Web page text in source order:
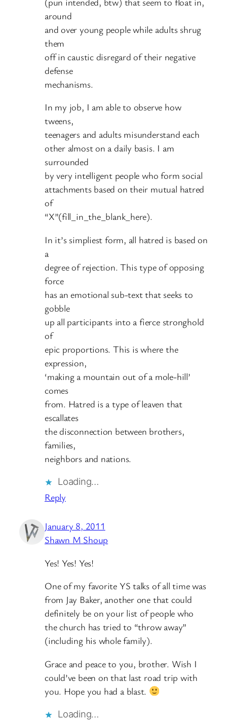
around
and over young people while adults shrug
them
off in caustic disregard of their negative
defense
mechanisms.
In my job, I am able to observe how
tweens,
teenagers and adults misunderstand each
other almost on a daily basis. I am
surrounded
by very intelligent people who form social
attachments based on their mutual hatred
of
“X”(fill_in_the_blank_here).
In it’s simpliest form, all hatred is based on
a
degree of rejection. This type of opposing
force
has an emotional sub-text that seeks to
gobble
up all participants into a fierce stronghold
of
epic proportions. This is where the
expression,
‘making a mountain out of a mole-hill’
comes
from. Hatred is a type of leaven that
escallates
the disconnection between brothers,
families,
neighbors and nations.
Loading…
Reply
January 8, 2011
Shawn M Shoup
Yes! Yes! Yes!
One of my favorite YS talks of all time was
from Jay Baker, another one that could
definitely be on your list of people who
the church has tried to “throw away”
(including his whole family).
Grace and peace to you, brother. Wish I
could’ve been on that last road trip with
you. Hope you had a blast.
Loading…